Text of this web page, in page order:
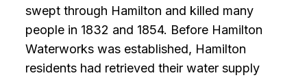
swept through Hamilton and killed many
people in 1832 and 1854. Before Hamilton
Waterworks was established, Hamilton
residents had retrieved their water supply